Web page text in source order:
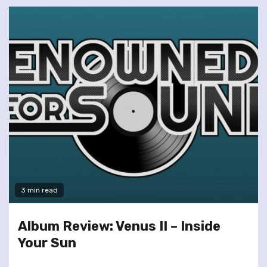
3 min read
Album Review: Venus II – Inside
Your Sun